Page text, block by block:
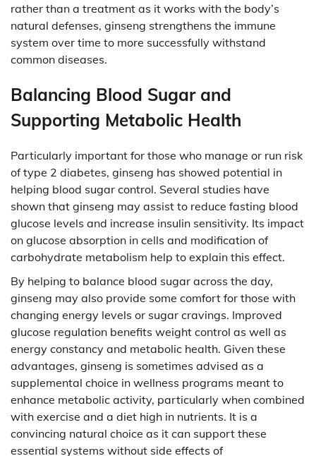
rather than a treatment as it works with the body’s
natural defenses, ginseng strengthens the immune
system over time to more successfully withstand
common diseases.
Balancing Blood Sugar and
Supporting Metabolic Health
Particularly important for those who manage or run risk
of type 2 diabetes, ginseng has showed potential in
helping blood sugar control. Several studies have
shown that ginseng may assist to reduce fasting blood
glucose levels and increase insulin sensitivity. Its impact
on glucose absorption in cells and modification of
carbohydrate metabolism help to explain this effect.
By helping to balance blood sugar across the day,
ginseng may also provide some comfort for those with
changing energy levels or sugar cravings. Improved
glucose regulation benefits weight control as well as
energy constancy and metabolic health. Given these
advantages, ginseng is sometimes advised as a
supplemental choice in wellness programs meant to
enhance metabolic activity, particularly when combined
with exercise and a diet high in nutrients. It is a
convincing natural choice as it can support these
essential systems without side effects of